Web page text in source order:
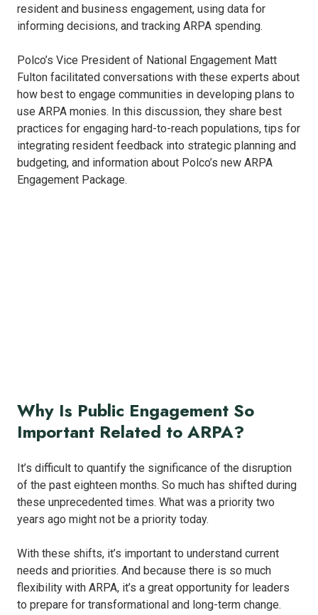
resident and business engagement, using data for
informing decisions, and tracking ARPA spending.
Polco’s Vice President of National Engagement Matt
Fulton facilitated conversations with these experts about
how best to engage communities in developing plans to
use ARPA monies. In this discussion, they share best
practices for engaging hard-to-reach populations, tips for
integrating resident feedback into strategic planning and
budgeting, and information about Polco’s new ARPA
Engagement Package.
Why Is Public Engagement So
Important Related to ARPA?
It’s difficult to quantify the significance of the disruption
of the past eighteen months. So much has shifted during
these unprecedented times. What was a priority two
years ago might not be a priority today.
With these shifts, it’s important to understand current
needs and priorities. And because there is so much
flexibility with ARPA, it’s a great opportunity for leaders
to prepare for transformational and long-term change.